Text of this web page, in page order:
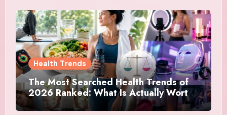
Health Trends
The Most Searched Health Trends of
2026 Ranked: What Is Actually Worth
Your Time and What Is Just Marketing